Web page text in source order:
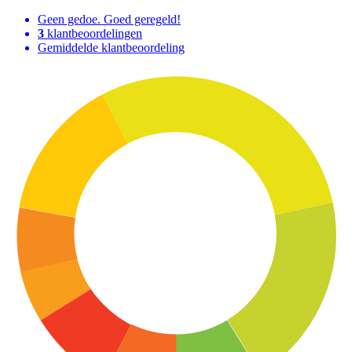
Geen gedoe. Goed geregeld!
3 klantbeoordelingen
Gemiddelde klantbeoordeling